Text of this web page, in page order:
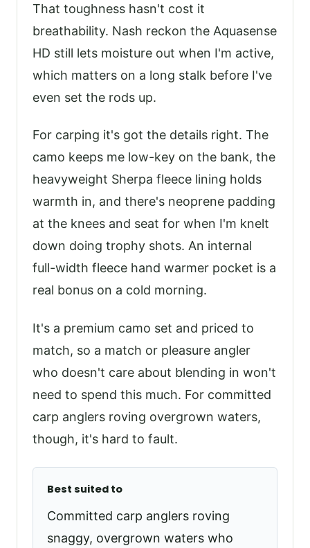
That toughness hasn't cost it
breathability. Nash reckon the Aquasense
HD still lets moisture out when I'm active,
which matters on a long stalk before I've
even set the rods up.
For carping it's got the details right. The
camo keeps me low-key on the bank, the
heavyweight Sherpa fleece lining holds
warmth in, and there's neoprene padding
at the knees and seat for when I'm knelt
down doing trophy shots. An internal
full-width fleece hand warmer pocket is a
real bonus on a cold morning.
It's a premium camo set and priced to
match, so a match or pleasure angler
who doesn't care about blending in won't
need to spend this much. For committed
carp anglers roving overgrown waters,
though, it's hard to fault.
Best suited to
Committed carp anglers roving
snaggy, overgrown waters who